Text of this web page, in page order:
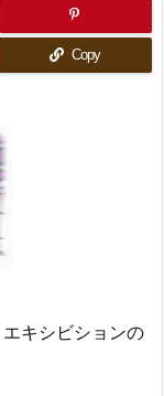
Copy
キシビションの